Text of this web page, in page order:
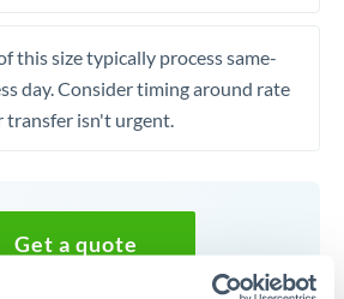
this size typically process same-
day. Consider timing around rate
transfer isn't urgent.
Get a quote